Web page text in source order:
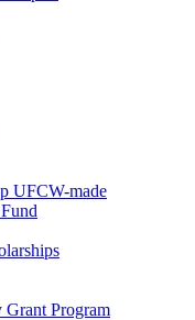
UFCW-made
Program